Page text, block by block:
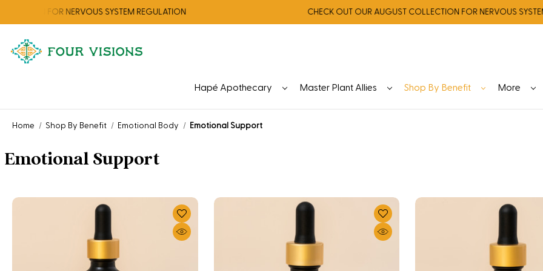
FOR NERVOUS SYSTEM REGULATION CHECK OUT OUR AUGUST COLLECTION FOR NERVOUS SYSTEM
Hapé Apothecary Master Plant Allies Shop By Benefit More
Home Shop By Benefit Emotional Body Emotional Support
Emotional Support